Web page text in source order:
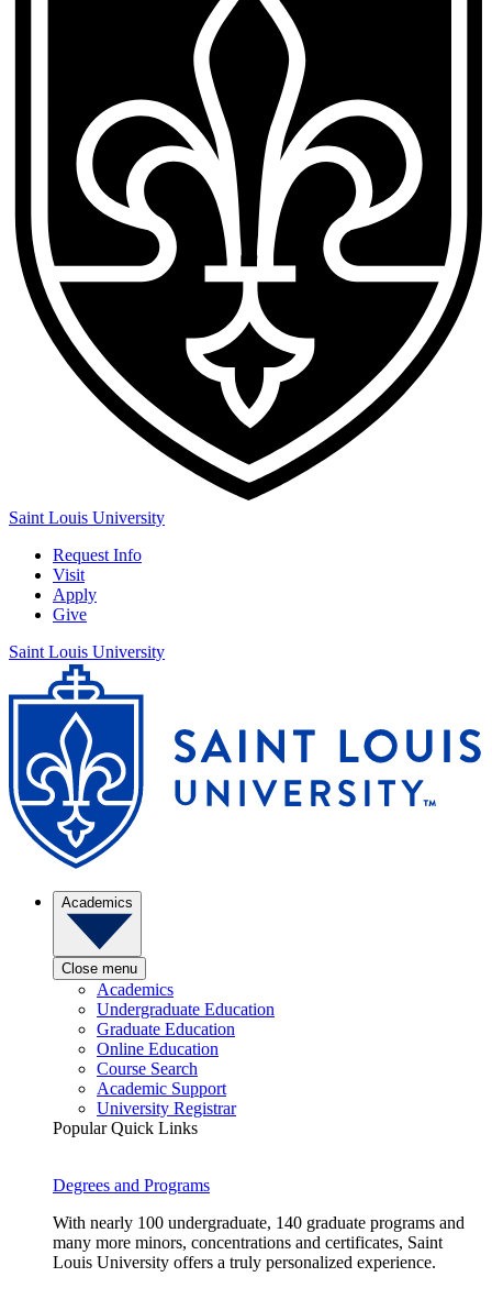
Saint Louis University
Request Info
Visit
Apply
Give
Saint Louis University
Academics
Close menu
Academics
Undergraduate Education
Graduate Education
Online Education
Course Search
Academic Support
University Registrar
Popular Quick Links
Degrees and Programs
With nearly 100 undergraduate, 140 graduate programs and
many more minors, concentrations and certificates, Saint
Louis University offers a truly personalized experience.